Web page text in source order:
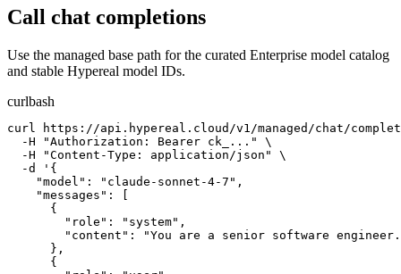
Call chat completions
Use the managed base path for the curated Enterprise model catalog
and stable Hypereal model IDs.
curlbash
curl https://api.hypereal.cloud/v1/managed/chat/
  -H "Authorization: Bearer ck_..." \
  -H "Content-Type: application/json" \
  -d '{
    "model": "claude-sonnet-4-7",
    "messages": [
      {
        "role": "system",
"content": "You are a senior software
      },
      {